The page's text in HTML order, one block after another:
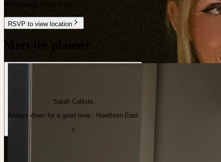
, Yarra City
RSVP to view location
Meet the planner
Sarah Callisto
Always down for a good time · Hawthorn East